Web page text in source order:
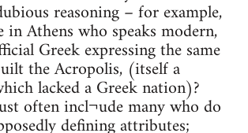
reasoning – for example,
in Athens who speaks modern,
Greek expressing the same
the Acropolis, (itself a
lacked a Greek nation)?
often incl¬ude many who do
defining attributes;